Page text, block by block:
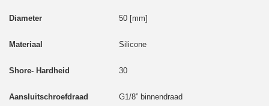
50 [mm]
Silicone
30
G1/8” binnendraad